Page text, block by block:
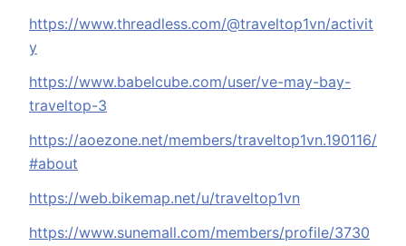
https://www.threadless.com/@traveltop1vn/activit
y
https://www.babelcube.com/user/ve-may-bay-
traveltop-3
https://aoezone.net/members/traveltop1vn.190116/
#about
https://web.bikemap.net/u/traveltop1vn
https://www.sunemall.com/members/profile/3730